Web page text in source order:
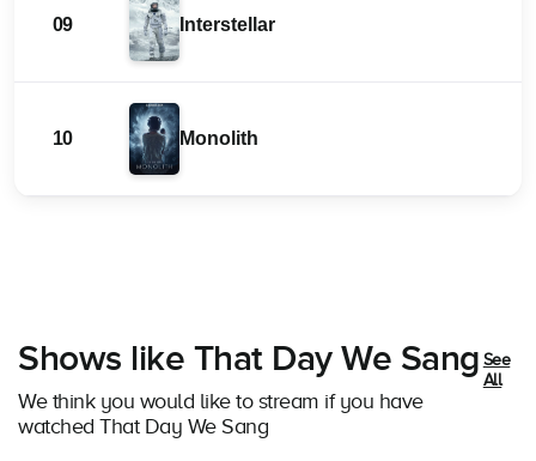
09 Interstellar
10 Monolith
Shows like That Day We Sang
We think you would like to stream if you have
watched That Day We Sang
See
All